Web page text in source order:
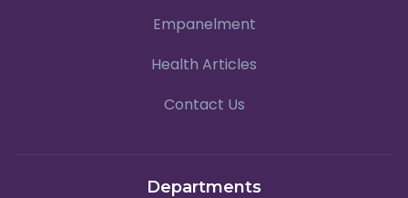
Empanelment
Health Articles
Contact Us
Departments